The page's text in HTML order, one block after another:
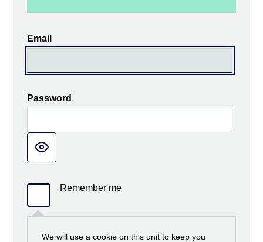
Email
Password
Remember me
We will use a cookie on this unit to keep you